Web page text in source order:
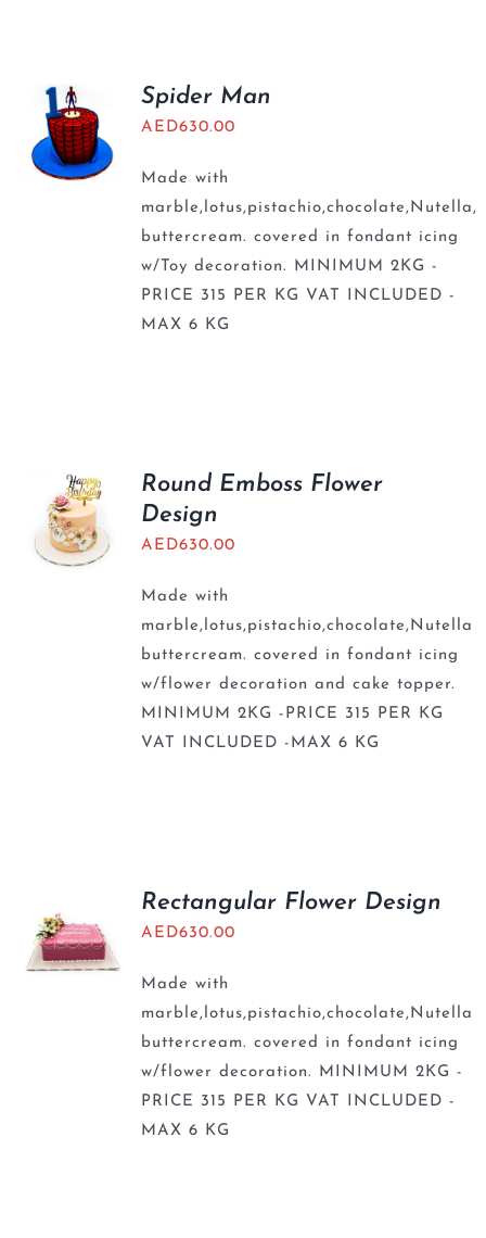
Spider Man
AED630.00
Made with
marble,lotus,pistachio,chocolate,Nutella,
buttercream. covered in fondant icing
w/Toy decoration. MINIMUM 2KG -
PRICE 315 PER KG VAT INCLUDED -
MAX 6 KG
Round Emboss Flower
Design
AED630.00
Made with
marble,lotus,pistachio,chocolate,Nutella
buttercream. covered in fondant icing
w/flower decoration and cake topper.
MINIMUM 2KG -PRICE 315 PER KG
VAT INCLUDED -MAX 6 KG
Rectangular Flower Design
AED630.00
Made with
marble,lotus,pistachio,chocolate,Nutella
buttercream. covered in fondant icing
w/flower decoration. MINIMUM 2KG -
PRICE 315 PER KG VAT INCLUDED -
MAX 6 KG